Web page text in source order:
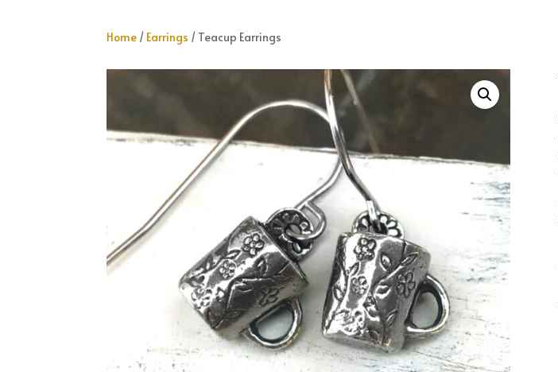
Home / Earrings / Teacup Earrings